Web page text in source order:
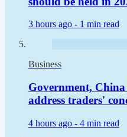
3 hours ago - 1 min read
Business
Government, China
address traders'
4 hours ago - 4 min read